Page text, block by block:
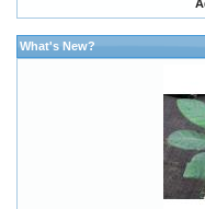
What's New?